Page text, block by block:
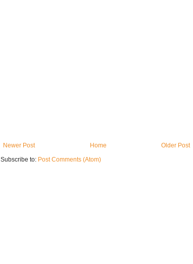
Newer Post Older Post
Home
Subscribe to: Post Comments (Atom)